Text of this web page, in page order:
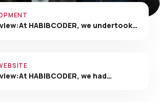
HABIBCODER, we undertook…
HABIBCODER, we had…